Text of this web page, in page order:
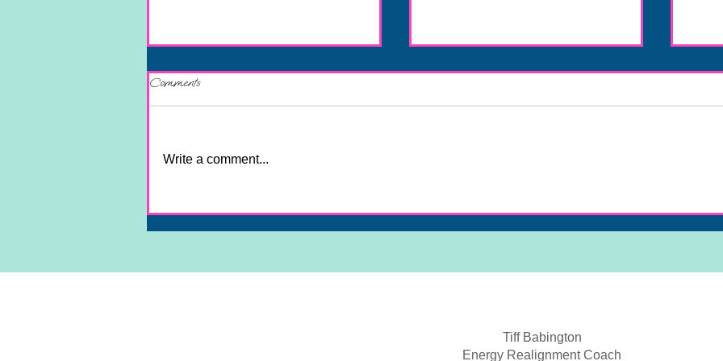
Mission
Online
Comments
Write a comment...
Tiff Babington
Energy Realignment Coach